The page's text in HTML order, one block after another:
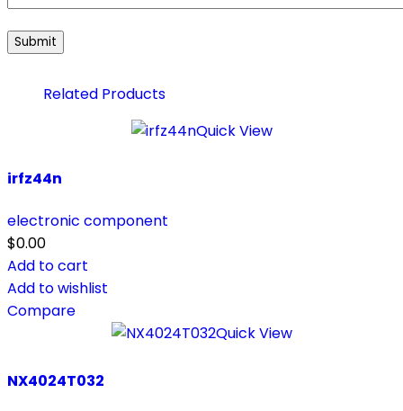
Related Products
Quick View
irfz44n
electronic component
$0.00
Add to cart
Add to wishlist
Compare
Quick View
NX4024T032